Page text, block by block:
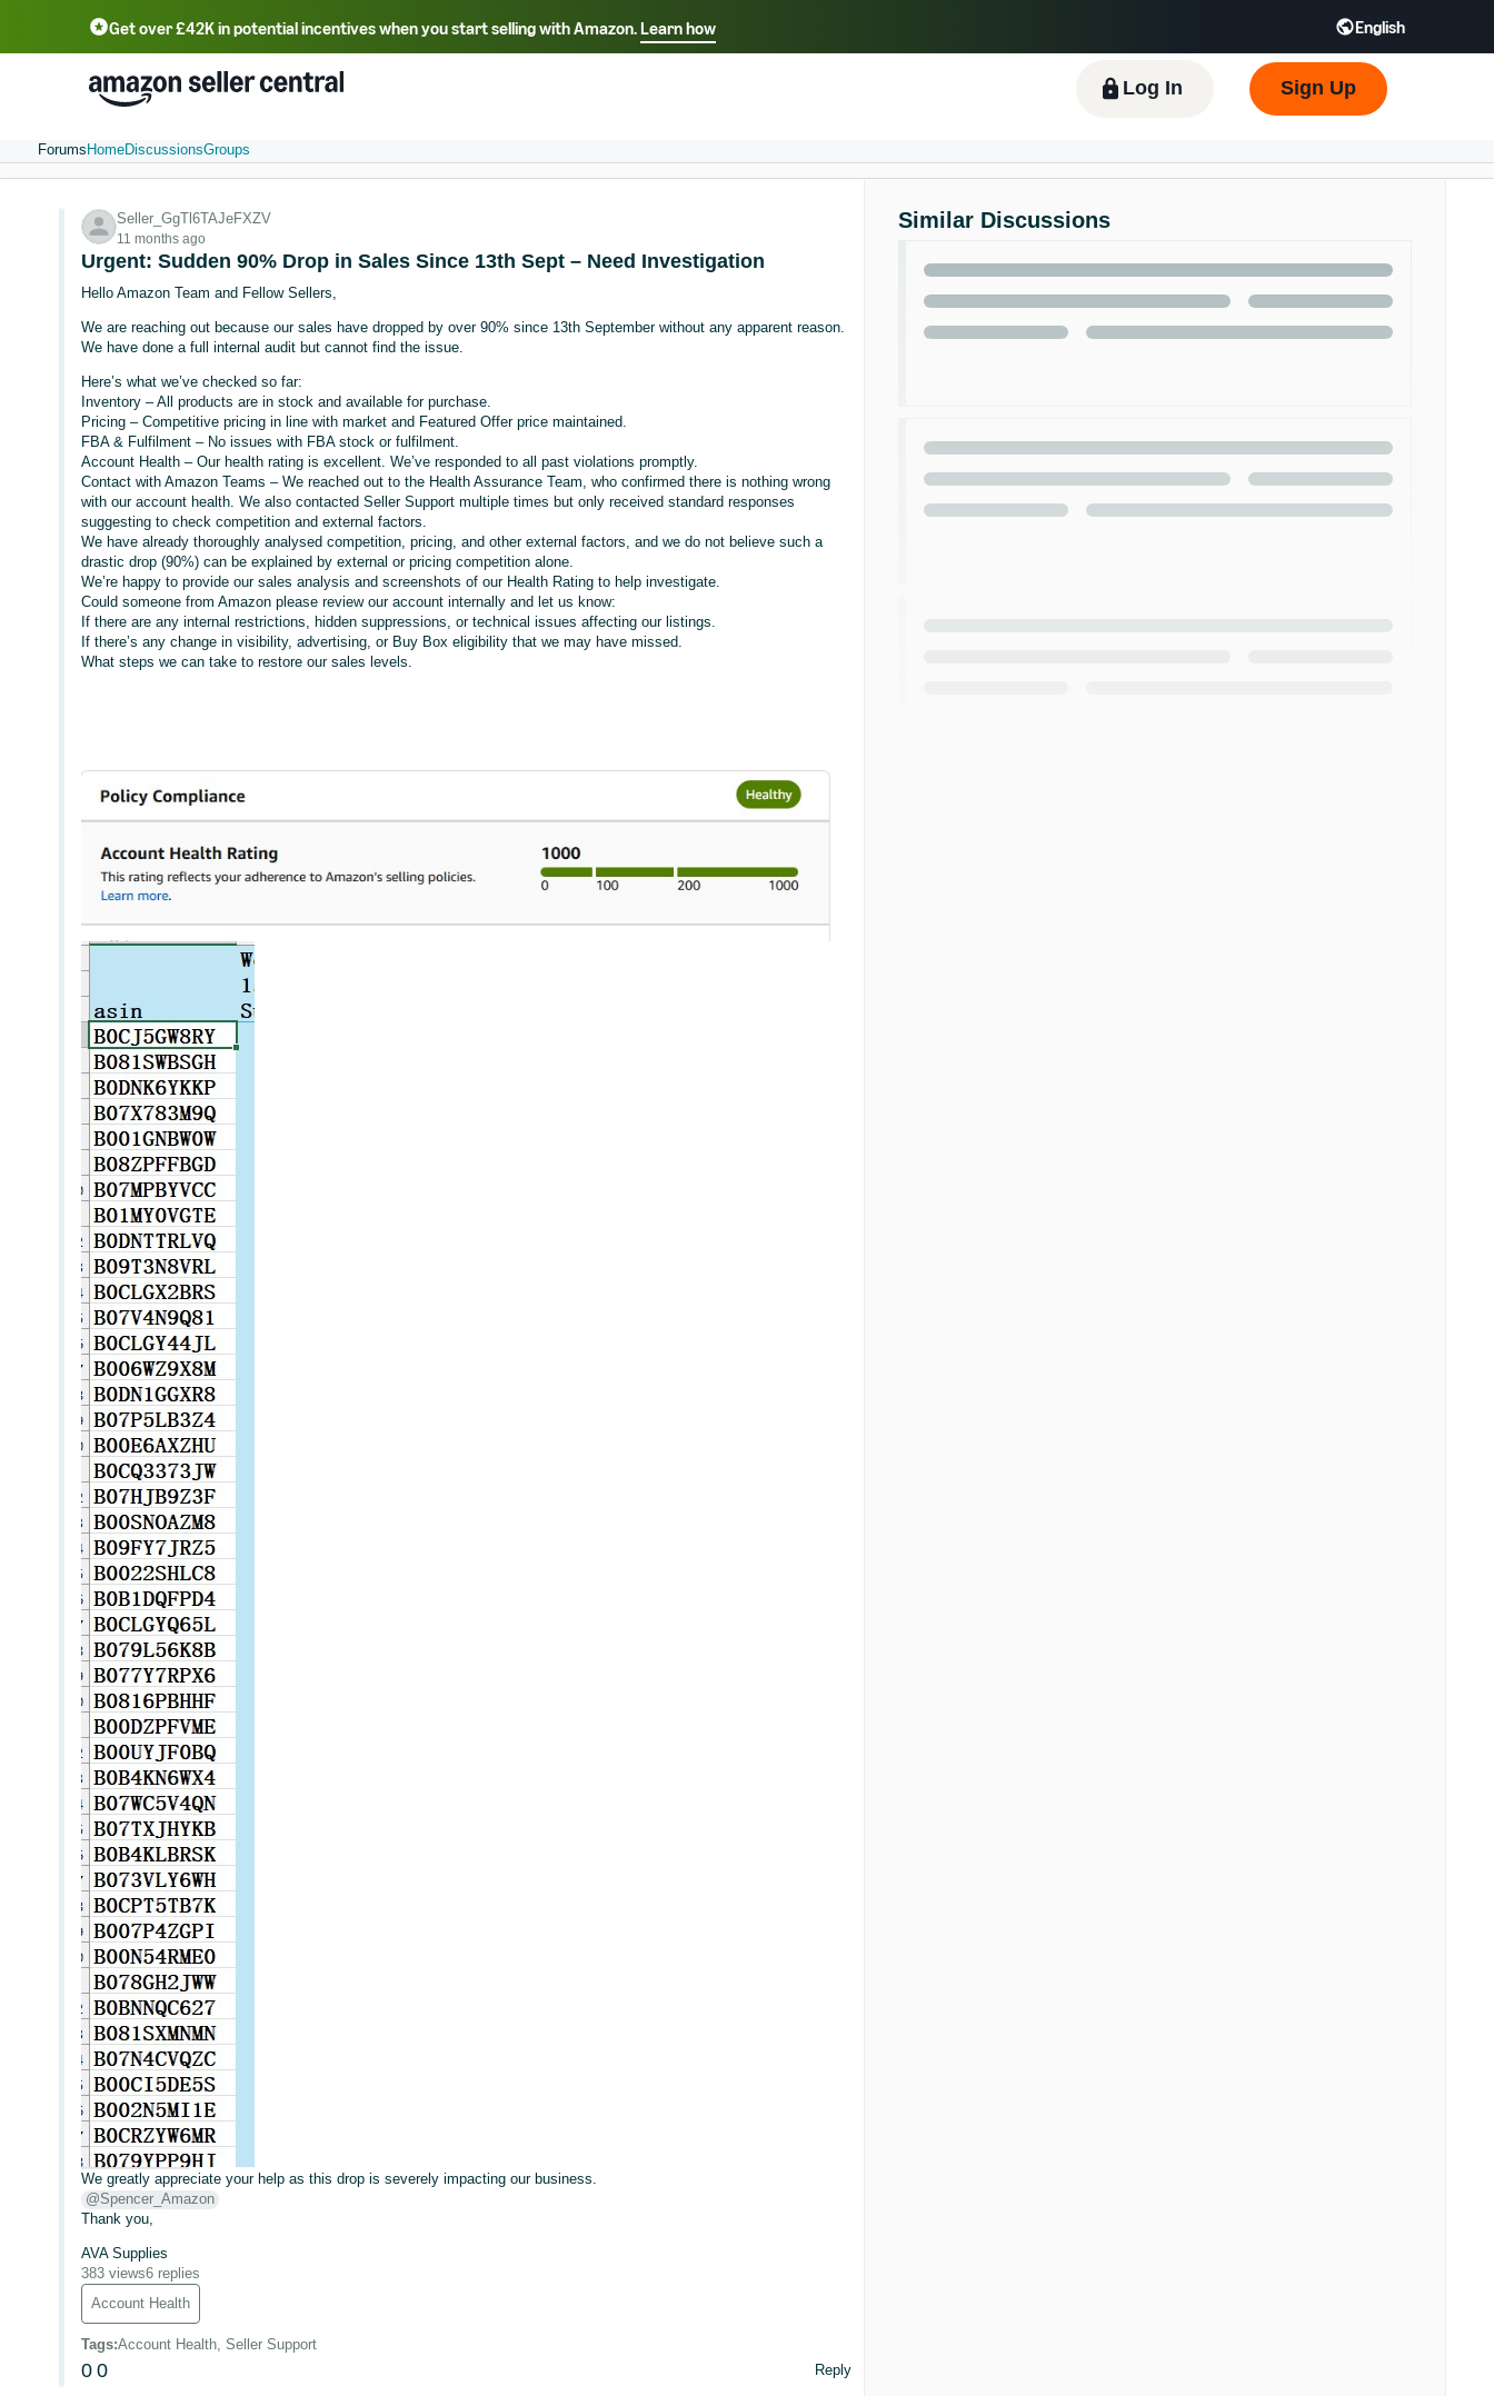
Get over £42K in potential incentives when you start selling with Amazon.Learn how English
Select your preferred language
中文 - CN 中文 - TW Deutsch - DE Español - ES हिंदी - IN
한국어 - KR
Português - BR
Log In Sign Up
Forums HomeDiscussionsGroups
Seller_GgTl6TAJeFXZV
11 months ago
Urgent: Sudden 90% Drop in Sales Since 13th Sept – Need Investigation
Hello Amazon Team and Fellow Sellers,
We are reaching out because our sales have dropped by over 90% since 13th September without any apparent reason.
We have done a full internal audit but cannot find the issue.
Here’s what we’ve checked so far:
Inventory – All products are in stock and available for purchase.
Pricing – Competitive pricing in line with market and Featured Offer price maintained.
FBA & Fulfilment – No issues with FBA stock or fulfilment.
Account Health – Our health rating is excellent. We’ve responded to all past violations promptly.
Contact with Amazon Teams – We reached out to the Health Assurance Team, who confirmed there is nothing wrong
with our account health. We also contacted Seller Support multiple times but only received standard responses
suggesting to check competition and external factors.
We have already thoroughly analysed competition, pricing, and other external factors, and we do not believe such a
drastic drop (90%) can be explained by external or pricing competition alone.
We’re happy to provide our sales analysis and screenshots of our Health Rating to help investigate.
Could someone from Amazon please review our account internally and let us know:
If there are any internal restrictions, hidden suppressions, or technical issues affecting our listings.
If there’s any change in visibility, advertising, or Buy Box eligibility that we may have missed.
What steps we can take to restore our sales levels.
We greatly appreciate your help as this drop is severely impacting our business.
@Spencer_Amazon
Thank you,
AVA Supplies
383 views6 replies
Account Health
Tags:Account Health, Seller Support
0 0 Reply
Similar Discussions